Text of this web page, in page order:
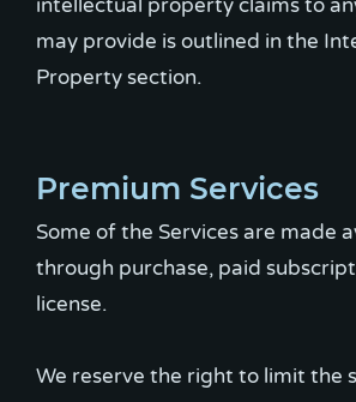
intellectual property claims to
may provide is outlined in the
Property section.
Premium Services
Some of the Services are made
through purchase, paid
license.
We reserve the right to limit the